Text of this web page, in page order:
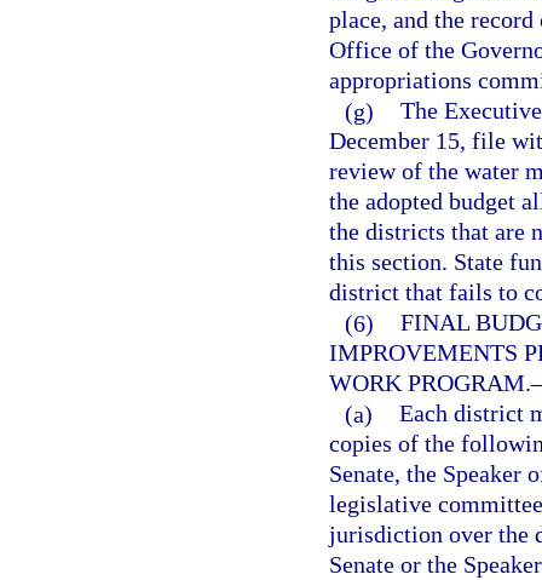
place, and the
Office of the
appropriations
(g) The
December 15, file
review of the water
the adopted budget
the districts that are
this section. State
district that fails to
(6) FINAL
IMPROVEMENTS
WORK PROGRAM.
(a) Each district
copies of the
Senate, the Speaker
legislative
jurisdiction over the
Senate or the